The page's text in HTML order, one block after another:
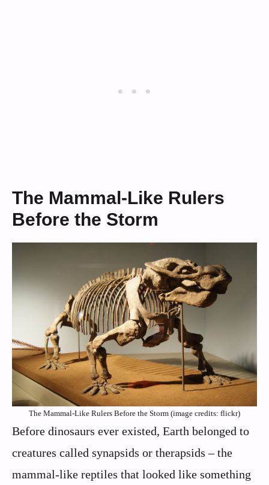
The Mammal-Like Rulers
Before the Storm
The Mammal-Like Rulers Before the Storm (image credits: flickr)
Before dinosaurs ever existed, Earth belonged to
creatures called synapsids or therapsids – the
mammal-like reptiles that looked like something